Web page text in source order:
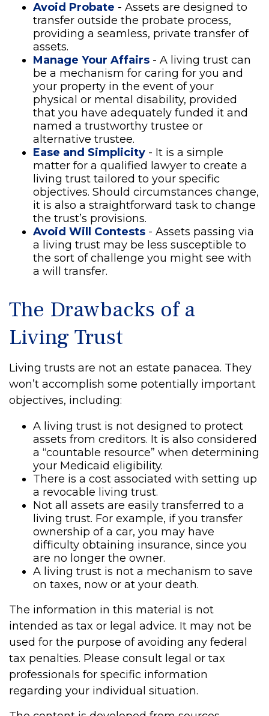
Avoid Probate - Assets are designed to
transfer outside the probate process,
providing a seamless, private transfer of
assets.
Manage Your Affairs - A living trust can
be a mechanism for caring for you and
your property in the event of your
physical or mental disability, provided
that you have adequately funded it and
named a trustworthy trustee or
alternative trustee.
Ease and Simplicity - It is a simple
matter for a qualified lawyer to create a
living trust tailored to your specific
objectives. Should circumstances change,
it is also a straightforward task to change
the trust’s provisions.
Avoid Will Contests - Assets passing via
a living trust may be less susceptible to
the sort of challenge you might see with
a will transfer.
The Drawbacks of a
Living Trust
Living trusts are not an estate panacea. They
won’t accomplish some potentially important
objectives, including:
A living trust is not designed to protect
assets from creditors. It is also considered
a “countable resource” when determining
your Medicaid eligibility.
There is a cost associated with setting up
a revocable living trust.
Not all assets are easily transferred to a
living trust. For example, if you transfer
ownership of a car, you may have
difficulty obtaining insurance, since you
are no longer the owner.
A living trust is not a mechanism to save
on taxes, now or at your death.
The information in this material is not
intended as tax or legal advice. It may not be
used for the purpose of avoiding any federal
tax penalties. Please consult legal or tax
professionals for specific information
regarding your individual situation.